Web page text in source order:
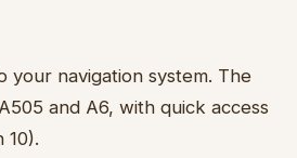
your navigation system. The
and A6, with quick access
10).